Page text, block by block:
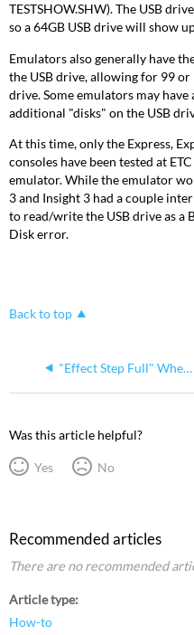
TESTSHOW.SHW). The USB
so a 64GB USB drive will show
Emulators also generally have
the USB drive, allowing for 99 or
drive. Some emulators may
additional "disks" on the USB
At this time, only the Express,
consoles have been tested at
emulator. While the emulator
3 and Insight 3 had a couple
to read/write the USB drive as a
Disk error.
Back to top
"Effect Step Full" When Creating an Effect Step in Insight
Was this article helpful?
Yes No
Recommended articles
There are no recommended
Article type
How-to